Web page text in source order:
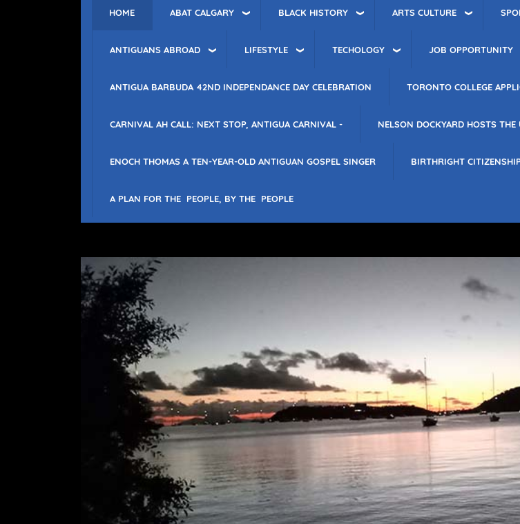
HOME ABAT CALGARY BLACK HISTORY ARTS CULTURE
ANTIGUANS ABROAD LIFESTYLE TECHOLOGY JOB OPPORTUNITY
ANTIGUA BARBUDA 42ND INDEPENDANCE DAY CELEBRATION TORONTO COLLEGE
CARNIVAL AH CALL: NEXT STOP, ANTIGUA CARNIVAL - NELSON DOCKYARD HOSTS
ENOCH THOMAS A TEN-YEAR-OLD ANTIGUAN GOSPEL SINGER BIRTHRIGHT
A PLAN FOR THE PEOPLE, BY THE PEOPLE